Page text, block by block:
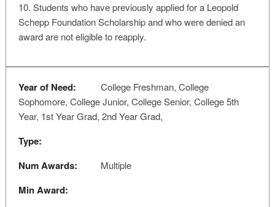
10. Students who have previously applied for a Leopold
Schepp Foundation Scholarship and who were denied an
award are not eligible to reapply.
Year of Need:
College Freshman, College
Sophomore, College Junior, College Senior, College 5th
Year, 1st Year Grad, 2nd Year Grad,
Type:
Num Awards:
Multiple
Min Award: